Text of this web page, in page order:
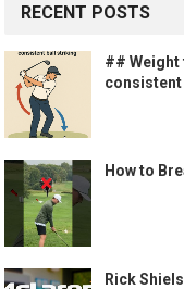
RECENT POSTS
## Weight
How to
Rick